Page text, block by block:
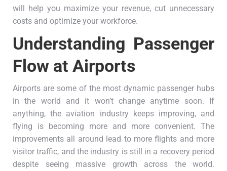
will help you maximize your revenue, cut unnecessary
costs and optimize your workforce.
Understanding Passenger
Flow at Airports
Airports are some of the most dynamic passenger hubs
in the world and it won’t change anytime soon. If
anything, the aviation industry keeps improving, and
flying is becoming more and more convenient. The
improvements all around lead to more flights and more
visitor traffic, and the industry is still in a recovery period
despite seeing massive growth across the world.